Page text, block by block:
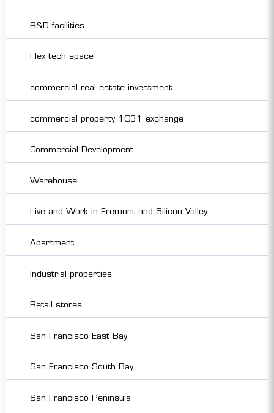
R&D facilities
Flex tech space
commercial real estate investment
commercial property 1031 exchange
Commercial Development
Warehouse
Live and Work in Fremont and Silicon Valley
Apartment
Industrial properties
Retail stores
San Francisco East Bay
San Francisco South Bay
San Francisco Peninsula